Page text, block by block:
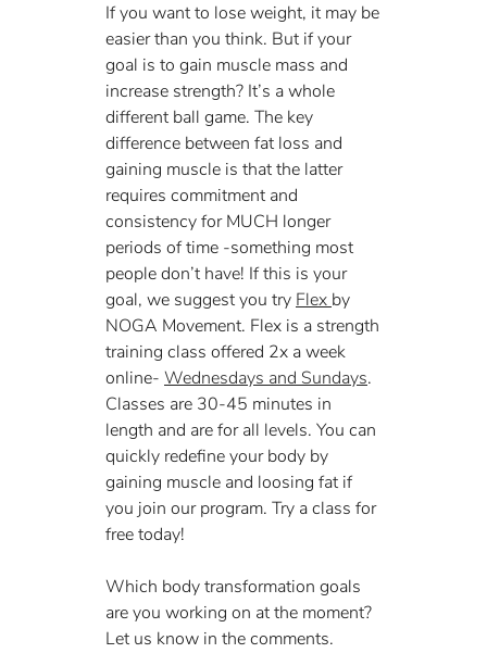
If you want to lose weight, it may be
easier than you think. But if your
goal is to gain muscle mass and
increase strength? It’s a whole
different ball game. The key
difference between fat loss and
gaining muscle is that the latter
requires commitment and
consistency for MUCH longer
periods of time -something most
people don’t have! If this is your
goal, we suggest you try Flex by
NOGA Movement. Flex is a strength
training class offered 2x a week
online- Wednesdays and Sundays.
Classes are 30-45 minutes in
length and are for all levels. You can
quickly redefine your body by
gaining muscle and loosing fat if
you join our program. Try a class for
free today!
Which body transformation goals
are you working on at the moment?
Let us know in the comments.